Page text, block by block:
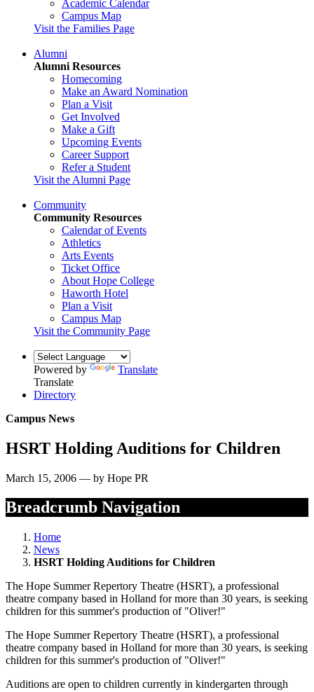
Academic Calendar
Campus Map
Visit the Families Page
Alumni
Alumni Resources
Homecoming
Make an Award Nomination
Plan a Visit
Get Involved
Make a Gift
Upcoming Events
Career Support
Refer a Student
Visit the Alumni Page
Community
Community Resources
Calendar of Events
Athletics
Arts Events
Ticket Office
About Hope College
Haworth Hotel
Plan a Visit
Campus Map
Visit the Community Page
Powered by
Translate
Translate
Directory
Campus News
HSRT Holding Auditions for Children
March 15, 2006 — by Hope PR
Breadcrumb Navigation
Home
News
HSRT Holding Auditions for Children
The Hope Summer Repertory Theatre (HSRT), a professional
theatre company based in Holland for more than 30 years, is seeking
children for this summer's production of "Oliver!"
The Hope Summer Repertory Theatre (HSRT), a professional
theatre company based in Holland for more than 30 years, is seeking
children for this summer's production of "Oliver!"
Auditions are open to children currently in kindergarten through